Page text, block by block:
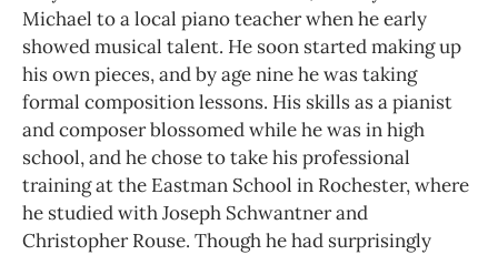
Michael to a local piano teacher when he early
showed musical talent. He soon started making up
his own pieces, and by age nine he was taking
formal composition lessons. His skills as a pianist
and composer blossomed while he was in high
school, and he chose to take his professional
training at the Eastman School in Rochester, where
he studied with Joseph Schwantner and
Christopher Rouse. Though he had surprisingly